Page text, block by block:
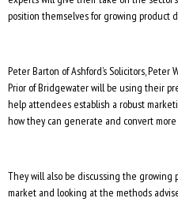
position themselves for growing product
Peter Barton of Ashford’s Solicitors,
Prior of Bridgewater will be using their
help attendees establish a robust
how they can generate and convert
They will also be discussing the
market and looking at the methods